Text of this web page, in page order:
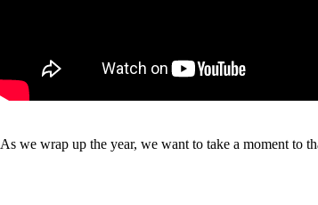
As we wrap up the year, we want to take a moment to